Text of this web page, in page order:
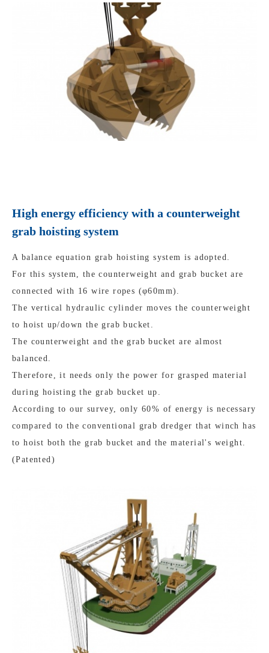
High energy efficiency with a counterweight
grab hoisting system
A balance equation grab hoisting system is adopted.
For this system, the counterweight and grab bucket are
connected with 16 wire ropes (φ60mm).
The vertical hydraulic cylinder moves the counterweight
to hoist up/down the grab bucket.
The counterweight and the grab bucket are almost
balanced.
Therefore, it needs only the power for grasped material
during hoisting the grab bucket up.
According to our survey, only 60% of energy is necessary
compared to the conventional grab dredger that winch has
to hoist both the grab bucket and the material's weight.
(Patented)